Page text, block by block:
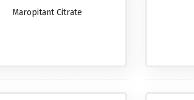
Maropitant Citrate